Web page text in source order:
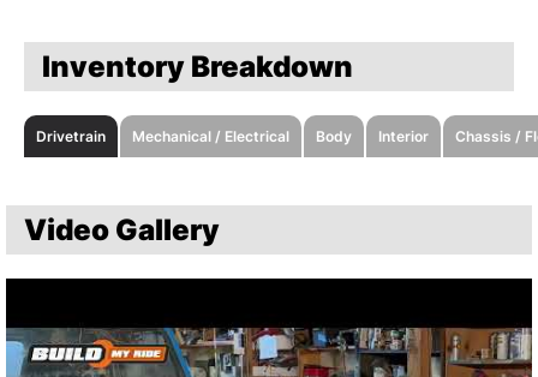
Inventory Breakdown
Drivetrain Mechanical / Electrical Body Interior Chassis /
Video Gallery